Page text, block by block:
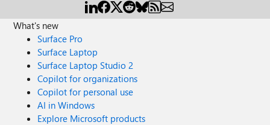
What's new
Surface Pro
Surface Laptop
Surface Laptop Studio 2
Copilot for organizations
Copilot for personal use
AI in Windows
Explore Microsoft products